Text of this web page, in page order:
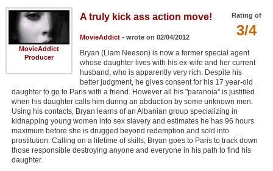
MovieAddict
Producer
Rating of
3/4
A truly kick ass action move!
MovieAddict- wrote on 02/04/2012
Bryan (Liam Neeson) is now a former special agent
whose daughter lives with his ex-wife and her current
husband, who is apparently very rich. Despite his
better judgment, he gives consent for his 17 year-old
daughter to go to Paris with a friend. However all his "paranoia" is justified
when his daughter calls him during an abduction by some unknown men.
Using his contacts, Bryan learns of an Albanian group specializing in
kidnapping young women into sex slavery and estimates he has 96 hours
maximum before she is drugged beyond redemption and sold into
prostitution. Calling on a lifetime of skills, Bryan goes to Paris to track down
those responsible destroying anyone and everyone in his path to find his
daughter.